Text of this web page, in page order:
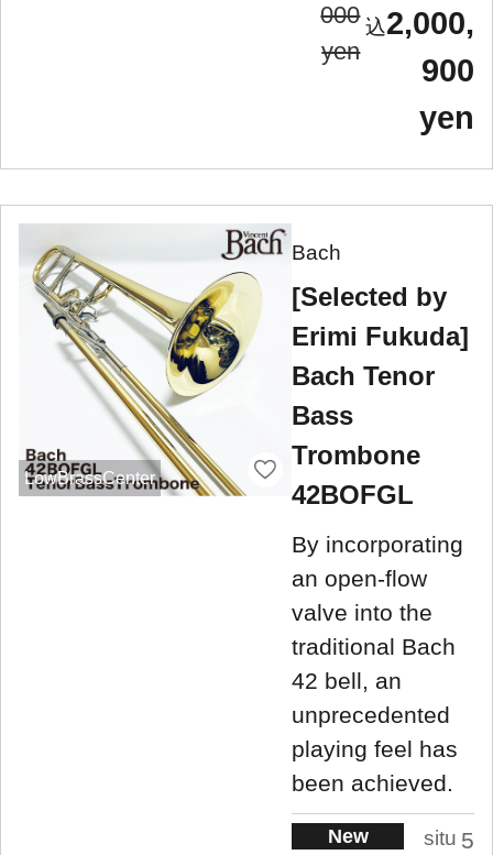
000
yen
2,000,
900
yen
LowBrassCenter
Bach
[Selected by
Erimi Fukuda]
Bach Tenor
Bass
Trombone
42BOFGL
By incorporating
an open-flow
valve into the
traditional Bach
42 bell, an
unprecedented
playing feel has
been achieved.
New
situ 5